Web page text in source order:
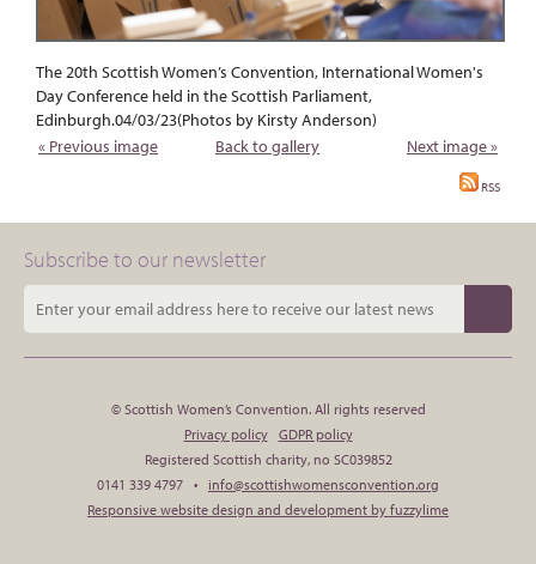
The 20th Scottish Women’s Convention, International Women's
Day Conference held in the Scottish Parliament,
Edinburgh.04/03/23(Photos by Kirsty Anderson)
« Previous image
Back to gallery Next image »
RSS
Subscribe to our newsletter
© Scottish Women’s Convention. All rights reserved
Privacy policy
GDPR policy
Registered Scottish charity, no SC039852
0141 339 4797 • info@scottishwomensconvention.org
Responsive website design and development by fuzzylime